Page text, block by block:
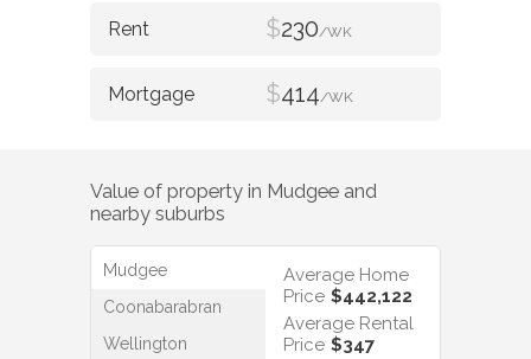
$230/WK
$414/WK
Value of property in Mudgee and
nearby suburbs
Mudgee
Coonabarabran
Wellington
Average Home
Price $442,122
Average Rental
Price $347